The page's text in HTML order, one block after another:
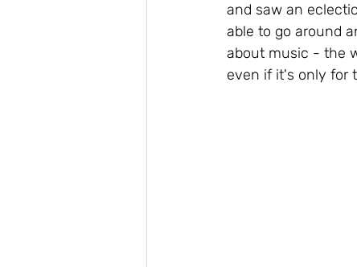
and saw an
able to go around
about music - the
even if it's only for